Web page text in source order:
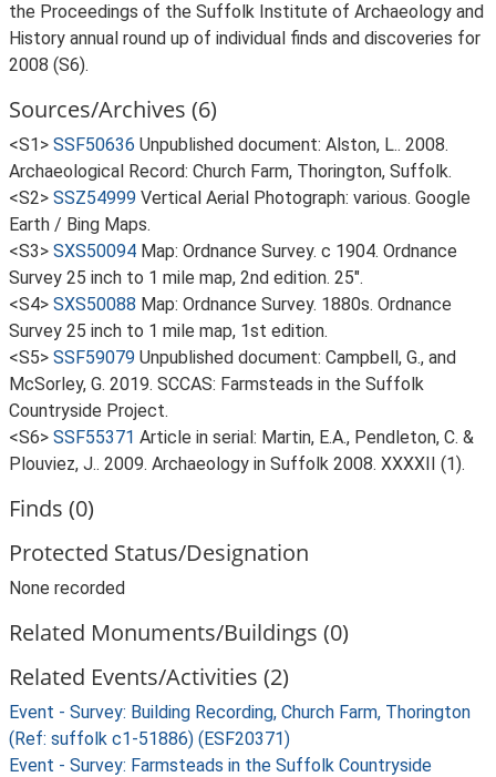
the Proceedings of the Suffolk Institute of Archaeology and
History annual round up of individual finds and discoveries for
2008 (S6).
Sources/Archives (6)
<S1> SSF50636 Unpublished document: Alston, L.. 2008.
Archaeological Record: Church Farm, Thorington, Suffolk.
<S2> SSZ54999 Vertical Aerial Photograph: various. Google
Earth / Bing Maps.
<S3> SXS50094 Map: Ordnance Survey. c 1904. Ordnance
Survey 25 inch to 1 mile map, 2nd edition. 25".
<S4> SXS50088 Map: Ordnance Survey. 1880s. Ordnance
Survey 25 inch to 1 mile map, 1st edition.
<S5> SSF59079 Unpublished document: Campbell, G., and
McSorley, G. 2019. SCCAS: Farmsteads in the Suffolk
Countryside Project.
<S6> SSF55371 Article in serial: Martin, E.A., Pendleton, C. &
Plouviez, J.. 2009. Archaeology in Suffolk 2008. XXXXII (1).
Finds (0)
Protected Status/Designation
None recorded
Related Monuments/Buildings (0)
Related Events/Activities (2)
Event - Survey: Building Recording, Church Farm, Thorington
(Ref: suffolk c1-51886) (ESF20371)
Event - Survey: Farmsteads in the Suffolk Countryside